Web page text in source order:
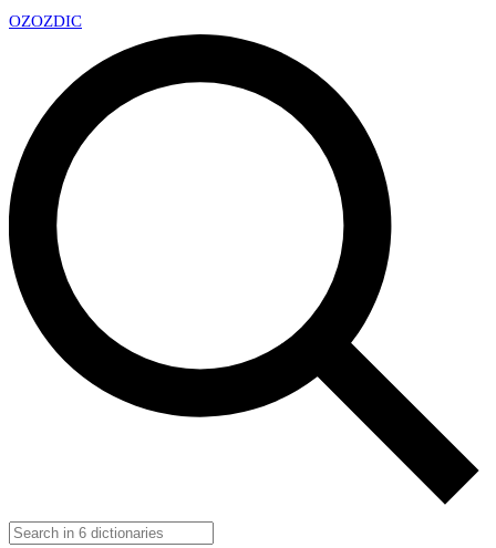
OZOZDIC